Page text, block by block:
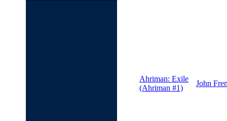
Ahriman: Exile
(Ahriman #1)
John